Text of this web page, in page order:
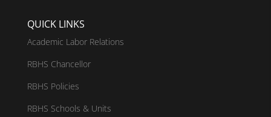
QUICK LINKS
Academic Labor Relations
RBHS Chancellor
RBHS Policies
RBHS Schools & Units